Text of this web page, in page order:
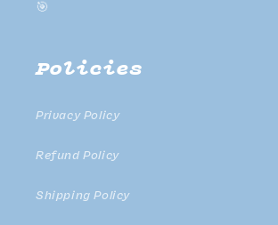
🎯
Policies
Privacy Policy
Refund Policy
Shipping Policy